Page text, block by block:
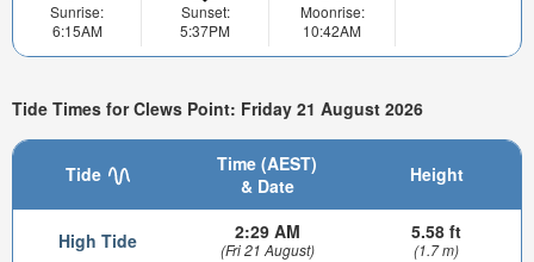
Sunrise:
6:15AM
Sunset:
5:37PM
Moonrise:
10:42AM
Tide Times for Clews Point: Friday 21 August 2026
Tide
Time (AEST)
& Date
Height
High Tide 2:29 AM
(Fri 21 August)
5.58 ft
(1.7 m)